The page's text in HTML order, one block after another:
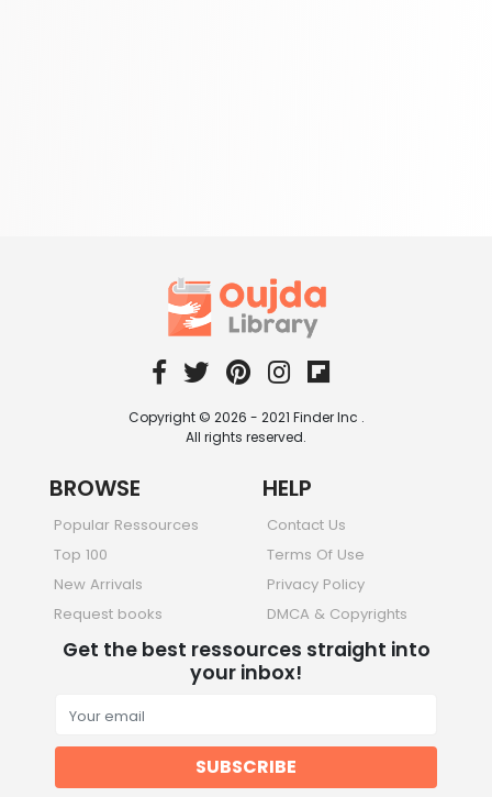
Copyright © 2026 - 2021 Finder Inc .
All rights reserved.
BROWSE
Popular Ressources
Top 100
New Arrivals
Request books
HELP
Contact Us
Terms Of Use
Privacy Policy
DMCA & Copyrights
Get the best ressources straight into
your inbox!
SUBSCRIBE